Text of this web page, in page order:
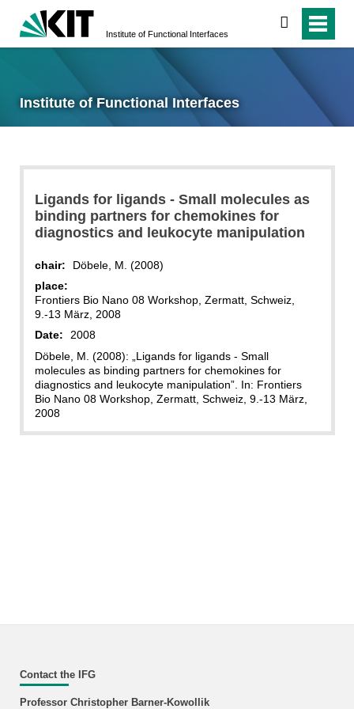
Institute of Functional Interfaces
search
Institute of Functional Interfaces
Ligands for ligands - Small molecules as
binding partners for chemokines for
diagnostics and leukocyte manipulation
chair:
Döbele, M. (2008)
place:
Frontiers Bio Nano 08 Workshop, Zermatt, Schweiz,
9.-13 März, 2008
Date:
2008
Döbele, M. (2008): „Ligands for ligands - Small
molecules as binding partners for chemokines for
diagnostics and leukocyte manipulation”. In: Frontiers
Bio Nano 08 Workshop, Zermatt, Schweiz, 9.-13 März,
2008
Contact the IFG
Professor Christopher Barner-Kowollik